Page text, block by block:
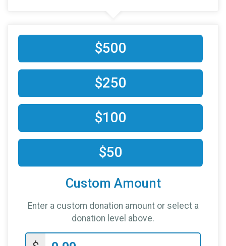
$500
$250
$100
$50
Custom Amount
Enter a custom donation amount or select a
donation level above.